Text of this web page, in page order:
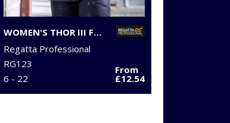
WOMEN'S THOR III FLEECE
Regatta Professional
RG123
6 - 22
From
£12.54